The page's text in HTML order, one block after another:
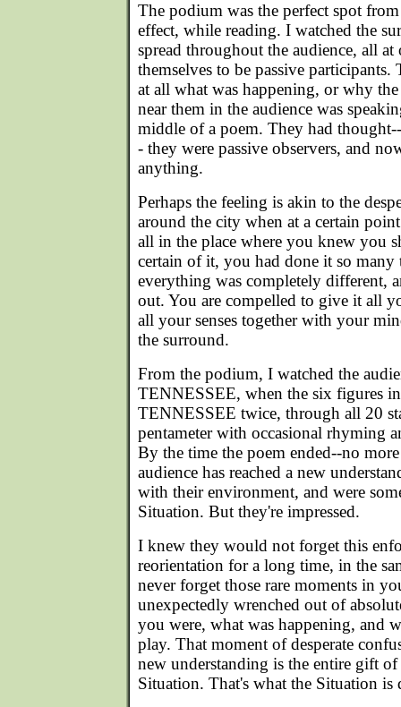
The podium was the perfect spot
effect, while reading. I watched the
spread throughout the audience, all
themselves to be passive
at all what was happening, or why
near them in the audience was
middle of a poem. They had
- they were passive observers, and
anything.
Perhaps the feeling is akin to the
around the city when at a certain
all in the place where you knew you
certain of it, you had done it so many
everything was completely different,
out. You are compelled to give it all
all your senses together with your
the surround.
From the podium, I watched the
TENNESSEE, when the six figures
TENNESSEE twice, through all 20
pentameter with occasional rhyming
By the time the poem ended--no
audience has reached a new
with their environment, and were
Situation. But they're impressed.
I knew they would not forget this
reorientation for a long time, in the
never forget those rare moments in
unexpectedly wrenched out of
you were, what was happening, and
play. That moment of desperate
new understanding is the entire gift
Situation. That's what the Situation is